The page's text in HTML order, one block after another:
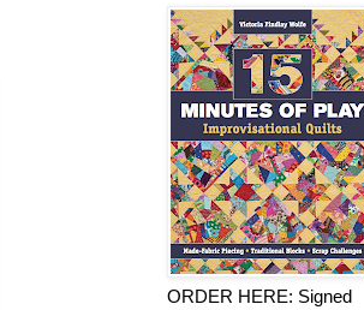
ORDER HERE: Signed